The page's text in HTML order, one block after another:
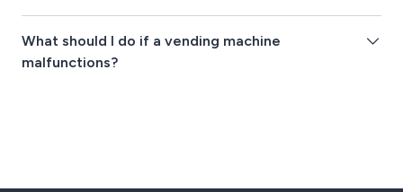
What should I do if a vending machine
malfunctions?